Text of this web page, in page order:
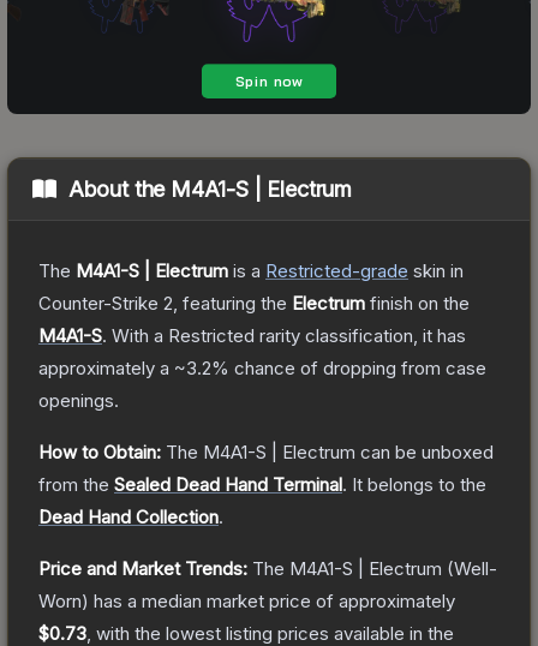
About the M4A1-S | Electrum
The M4A1-S | Electrum is a Restricted-grade skin in
Counter-Strike 2 , featuring the Electrum finish on the
M4A1-S. With a Restricted rarity classification, it has
approximately a ~3.2% chance of dropping from case
openings.
How to Obtain: The M4A1-S | Electrum can be unboxed
from the Sealed Dead Hand Terminal. It belongs to the
Dead Hand Collection.
Price and Market Trends: The M4A1-S | Electrum (Well-
Worn) has a median market price of approximately
$0.73 , with the lowest listing prices available in the